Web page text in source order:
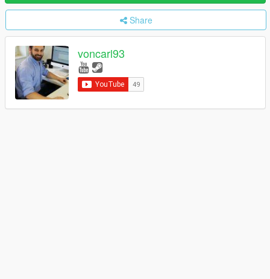
Share
voncarl93